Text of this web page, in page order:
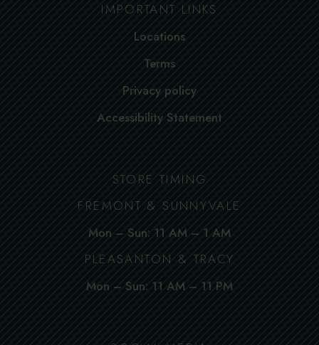
IMPORTANT LINKS
Locations
Terms
Privacy policy
Accessibility Statement
STORE TIMING
FREMONT & SUNNYVALE
Mon – Sun: 11 AM – 1 AM
PLEASANTON & TRACY
Mon – Sun: 11 AM – 11 PM